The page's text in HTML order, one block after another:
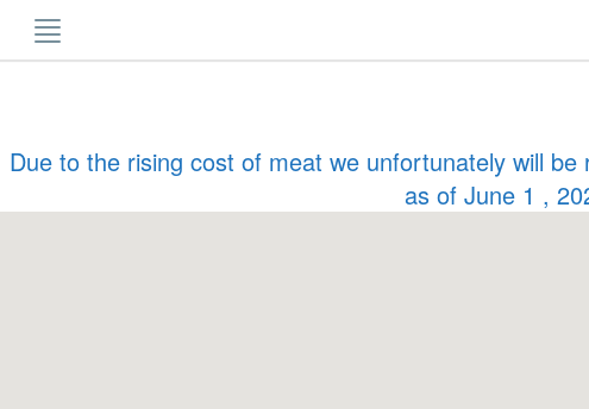
content
Due to the rising cost of meat we unfortunately will
as of June 1 ,